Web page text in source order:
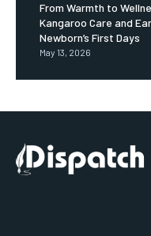
From Warmth to
Kangaroo Care and
Newborn’s First Days
May 13, 2026